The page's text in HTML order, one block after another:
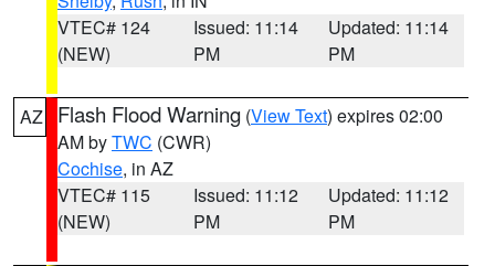
VTEC# 124
(NEW)
Issued: 11:14
PM
Updated: 11:14
PM
AZ Flash Flood Warning (View Text) expires 02:00
AM byTWC (CWR)
Cochise, in AZ
VTEC# 115
(NEW)
Issued: 11:12
PM
Updated: 11:12
PM